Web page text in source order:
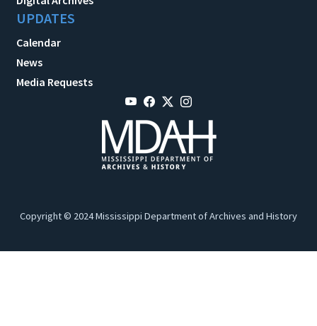
UPDATES
Calendar
News
Media Requests
Copyright © 2024 Mississippi Department of Archives and History